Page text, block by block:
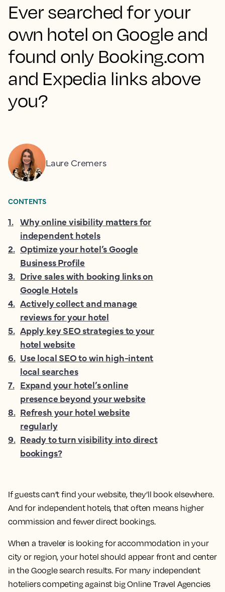
Ever searched for your
own hotel on Google and
found only Booking.com
and Expedia links above
you?
If guests can’t find your website, they’ll book elsewhere.
And for independent hotels, that often means higher
commission and fewer direct bookings.
When a traveler is looking for accommodation in your
city or region, your hotel should appear front and center
in the Google search results. For many independent
hoteliers competing against big Online Travel Agencies
Laure Cremers
CONTENTS
1. Why online visibility matters for
independent hotels
2. Optimize your hotel’s Google
Business Profile
3. Drive sales with booking links on
Google Hotels
4. Actively collect and manage
reviews for your hotel
5. Apply key SEO strategies to your
hotel website
6. Use local SEO to win high-intent
local searches
7. Expand your hotel’s online
presence beyond your website
8. Refresh your hotel website
regularly
9. Ready to turn visibility into direct
bookings?